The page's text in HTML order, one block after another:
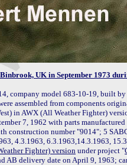
UK in September 1973
company model 683-10-19, built
assembled from components
in AWX (All Weather Fighter)
7, 1962 with parts
construction number "9014"; 5
4.3.1963, 6.3.1963,14.3.1963,
Fighter) version under project "
AB delivery date on April 9, 1963;